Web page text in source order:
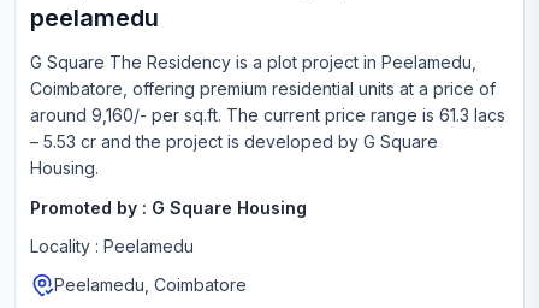
peelamedu
G Square The Residency is a plot project in Peelamedu,
Coimbatore , offering premium residential units at a price of
around 9,160/- per sq.ft. The current price range is 61.3 lacs
– 5.53 cr and the project is developed by G Square
Housing.
Promoted by : G Square Housing
Locality : Peelamedu
Peelamedu, Coimbatore